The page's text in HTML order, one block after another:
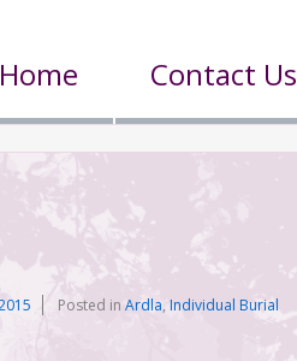
Home Contact Us
Posted inArdla, Individual Burial